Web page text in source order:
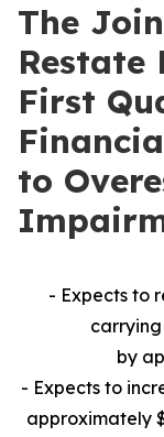
The
Restate
First
to
- Expects to
by
- Expects to
approximately